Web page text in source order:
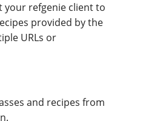
your refgenie client to
provided by the
URLs or
and recipes from